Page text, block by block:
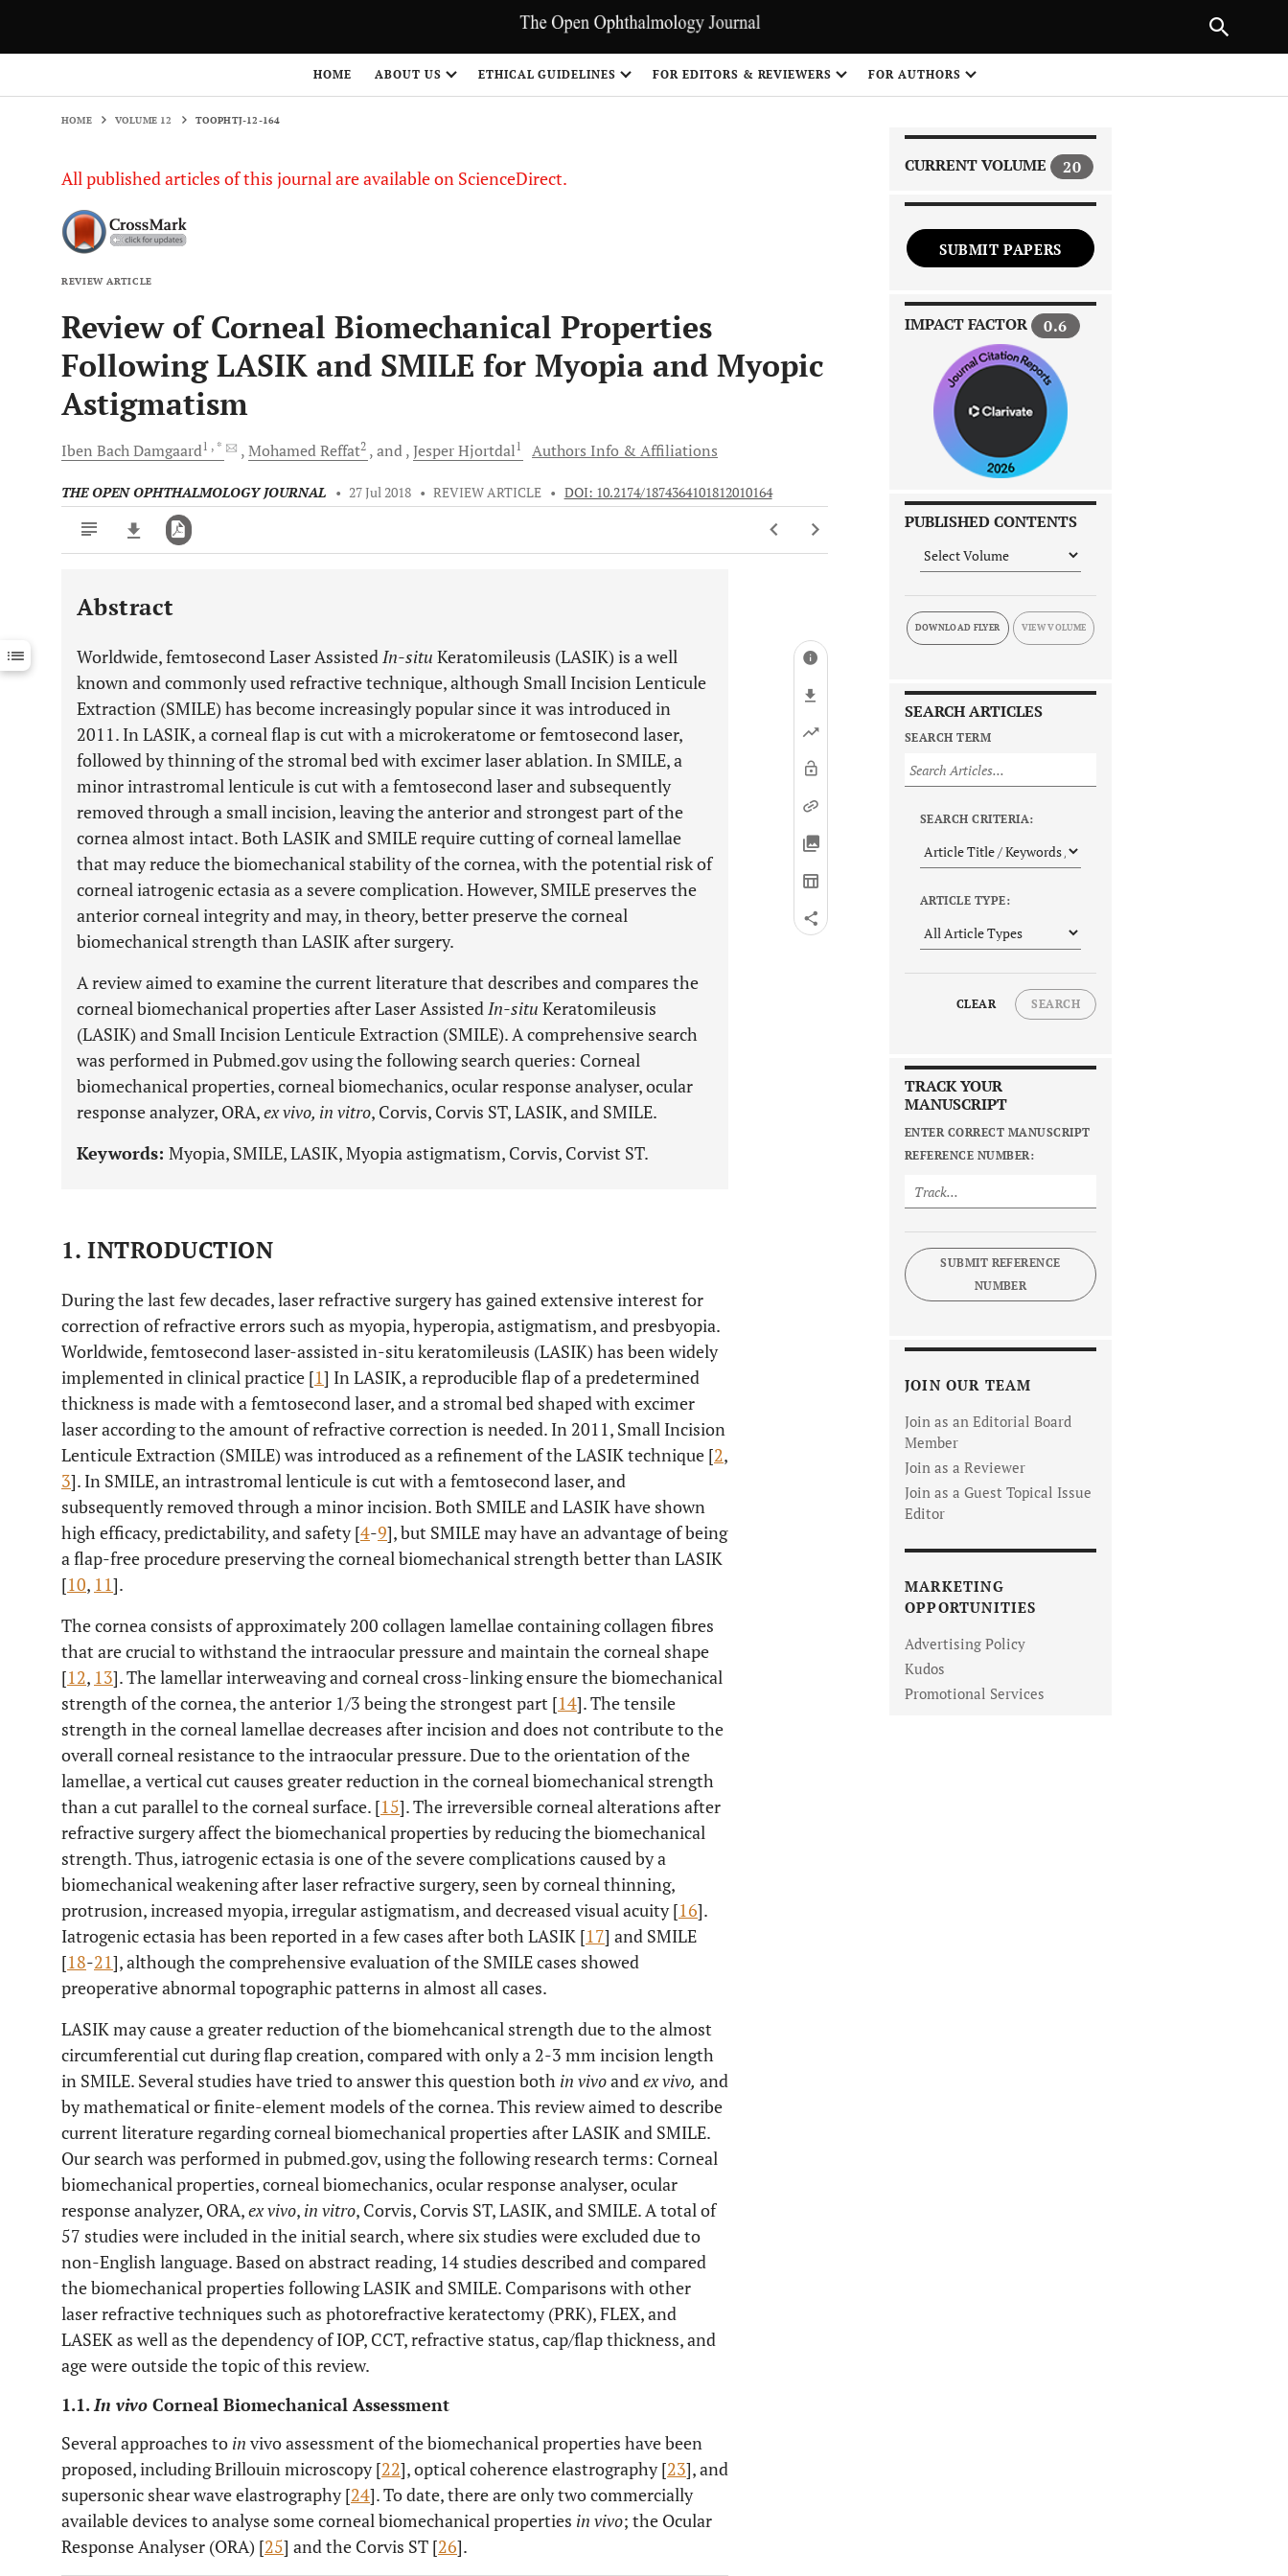
HOME ABOUT US ETHICAL GUIDELINES FOR EDITORS & REVIEWERS FOR AUTHORS
HOME VOLUME 12 TOOPHTJ-12-164
All published articles of this journal are available on ScienceDirect.
REVIEW ARTICLE
Review of Corneal Biomechanical Properties
Following LASIK and SMILE for Myopia and Myopic
Astigmatism
Iben BachDamgaard1 , * MohamedReffat2 and JesperHjortdal1 Authors Info & Affiliations
THE OPEN OPHTHALMOLOGY JOURNAL • 27 Jul 2018 • REVIEW ARTICLE • DOI: 10.2174/1874364101812010164
Downloads 11,803
Last 12 Months 11,803
Abstract
Worldwide, femtosecond Laser AssistedIn-situ Keratomileusis (LASIK) is a well
known and commonly used refractive technique, although Small Incision Lenticule
Extraction (SMILE) has become increasingly popular since it was introduced in
2011. In LASIK, a corneal flap is cut with a microkeratome or femtosecond laser,
followed by thinning of the stromal bed with excimer laser ablation. In SMILE, a
minor intrastromal lenticule is cut with a femtosecond laser and subsequently
removed through a small incision, leaving the anterior and strongest part of the
cornea almost intact. Both LASIK and SMILE require cutting of corneal lamellae
that may reduce the biomechanical stability of the cornea, with the potential risk of
corneal iatrogenic ectasia as a severe complication. However, SMILE preserves the
anterior corneal integrity and may, in theory, better preserve the corneal
biomechanical strength than LASIK after surgery.
A review aimed to examine the current literature that describes and compares the
corneal biomechanical properties after Laser AssistedIn-situ Keratomileusis
(LASIK) and Small Incision Lenticule Extraction (SMILE). A comprehensive search
was performed in Pubmed.gov using the following search queries: Corneal
biomechanical properties, corneal biomechanics, ocular response analyser, ocular
response analyzer, ORA,ex vivo, in vitro, Corvis, Corvis ST, LASIK, and SMILE.
Keywords: Myopia, SMILE, LASIK, Myopia astigmatism, Corvis, Corvist ST.
1. INTRODUCTION
During the last few decades, laser refractive surgery has gained extensive interest for
correction of refractive errors such as myopia, hyperopia, astigmatism, and presbyopia.
Worldwide, femtosecond laser-assisted in-situ keratomileusis (LASIK) has been widely
implemented in clinical practice [1] In LASIK, a reproducible flap of a predetermined
thickness is made with a femtosecond laser, and a stromal bed shaped with excimer
laser according to the amount of refractive correction is needed. In 2011, Small Incision
Lenticule Extraction (SMILE) was introduced as a refinement of the LASIK technique [2,
3]. In SMILE, an intrastromal lenticule is cut with a femtosecond laser, and
subsequently removed through a minor incision. Both SMILE and LASIK have shown
high efficacy, predictability, and safety [4-9], but SMILE may have an advantage of being
a flap-free procedure preserving the corneal biomechanical strength better than LASIK
[10, 11].
The cornea consists of approximately 200 collagen lamellae containing collagen fibres
that are crucial to withstand the intraocular pressure and maintain the corneal shape
[12, 13]. The lamellar interweaving and corneal cross-linking ensure the biomechanical
strength of the cornea, the anterior 1/3 being the strongest part [14]. The tensile
strength in the corneal lamellae decreases after incision and does not contribute to the
overall corneal resistance to the intraocular pressure. Due to the orientation of the
lamellae, a vertical cut causes greater reduction in the corneal biomechanical strength
than a cut parallel to the corneal surface. [15]. The irreversible corneal alterations after
refractive surgery affect the biomechanical properties by reducing the biomechanical
strength. Thus, iatrogenic ectasia is one of the severe complications caused by a
biomechanical weakening after laser refractive surgery, seen by corneal thinning,
protrusion, increased myopia, irregular astigmatism, and decreased visual acuity [16].
Iatrogenic ectasia has been reported in a few cases after both LASIK [17] and SMILE
[18-21], although the comprehensive evaluation of the SMILE cases showed
preoperative abnormal topographic patterns in almost all cases.
LASIK may cause a greater reduction of the biomehcanical strength due to the almost
circumferential cut during flap creation, compared with only a 2-3 mm incision length
in SMILE. Several studies have tried to answer this question both in vivoandex vivo, and
by mathematical or finite-element models of the cornea. This review aimed to describe
current literature regarding corneal biomechanical properties after LASIK and SMILE.
Our search was performed in pubmed.gov, using the following research terms: Corneal
biomechanical properties, corneal biomechanics, ocular response analyser, ocular
response analyzer, ORA,ex vivo, in vitro, Corvis, Corvis ST, LASIK, and SMILE. A total of
57 studies were included in the initial search, where six studies were excluded due to
non-English language. Based on abstract reading, 14 studies described and compared
the biomechanical properties following LASIK and SMILE. Comparisons with other
laser refractive techniques such as photorefractive keratectomy (PRK), FLEX, and
LASEK as well as the dependency of IOP, CCT, refractive status, cap/flap thickness, and
age were outside the topic of this review.
1.1.In vivo Corneal Biomechanical Assessment
Several approaches to in vivo assessment of the biomechanical properties have been
proposed, including Brillouin microscopy [22], optical coherence elastrography [23], and
supersonic shear wave elastrography [24]. To date, there are only two commercially
available devices to analyse some corneal biomechanical properties in vivo; the Ocular
Response Analyser (ORA) [25] and the Corvis ST [26].
CURRENT VOLUME 20
SUBMIT PAPERS
IMPACT FACTOR 0.6
PUBLISHED CONTENTS
DOWNLOAD FLYER
SEARCH ARTICLES
SEARCH TERM
SEARCH CRITERIA:
ARTICLE TYPE:
CLEAR SEARCH
TRACK YOUR
MANUSCRIPT
ENTER CORRECT MANUSCRIPT
REFERENCE NUMBER:
SUBMIT REFERENCE
NUMBER
JOIN OUR TEAM
Join as an Editorial Board
Member
Join as a Reviewer
Join as a Guest Topical Issue
Editor
MARKETING
OPPORTUNITIES
Advertising Policy
Kudos
Promotional Services
NEXT ARTICLE
1